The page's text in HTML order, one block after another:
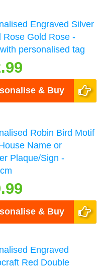
Engraved Silver
Rose Gold Rose -
personalised tag
& Buy
Robin Bird Motif
Name or
Plaque/Sign -
& Buy
Engraved
Red Double